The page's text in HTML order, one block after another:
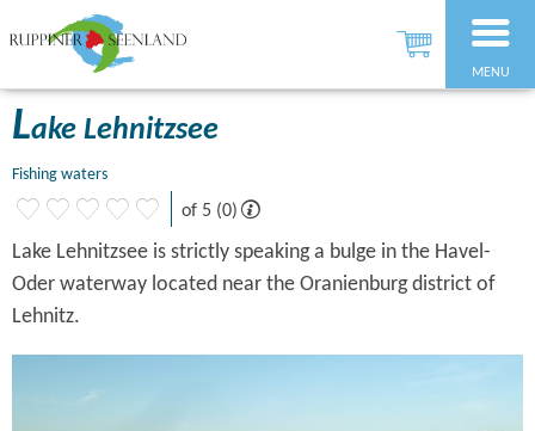
MENU
Lake Lehnitzsee
Fishing waters
of 5 (0)
Lake Lehnitzsee is strictly speaking a bulge in the Havel-
Oder waterway located near the Oranienburg district of
Lehnitz.